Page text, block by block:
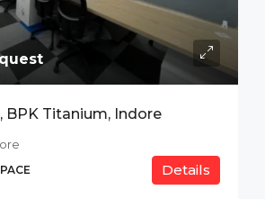
BPK Titanium, Indore
Details